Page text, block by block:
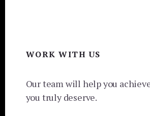
WORK WITH US
Our team will help you
you truly deserve.